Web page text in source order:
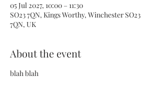
05 Jul 2027, 10:00 – 11:30
SO23 7QN, Kings Worthy, Winchester SO23
7QN, UK
About the event
blah blah